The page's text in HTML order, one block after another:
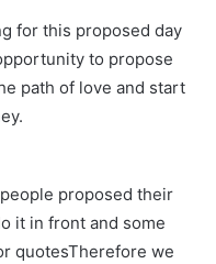
for this proposed day
to propose
path of love and start
proposed their
it in front and some
quotesTherefore we